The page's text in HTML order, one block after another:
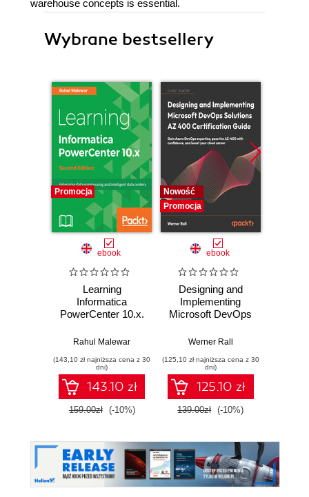
warehouse concepts is essential.
Wybrane bestsellery
Promocja
ebook
Learning
Informatica
PowerCenter 10.x.
warehousing and
centers for efficient
data management
solutions - Second
Edition
Rahul Malewar
(143,10 zł najniższa cena z 30
dni)
143.10 zł
159.00zł (-10%)
Nowość
Promocja
ebook
Designing and
Implementing
Microsoft DevOps
Certification Guide.
DevOps expertise,
pass the AZ-400
with confidence,
and boost your
cloud career
Werner Rall
(125,10 zł najniższa cena z 30
dni)
125.10 zł
139.00zł (-10%)